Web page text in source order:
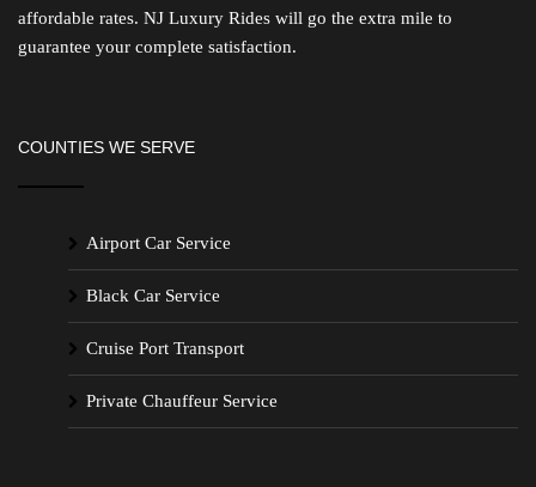
affordable rates. NJ Luxury Rides will go the extra mile to
guarantee your complete satisfaction.
COUNTIES WE SERVE
Airport Car Service
Black Car Service
Cruise Port Transport
Private Chauffeur Service